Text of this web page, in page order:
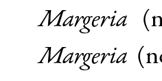
Margeria (
Margeria (